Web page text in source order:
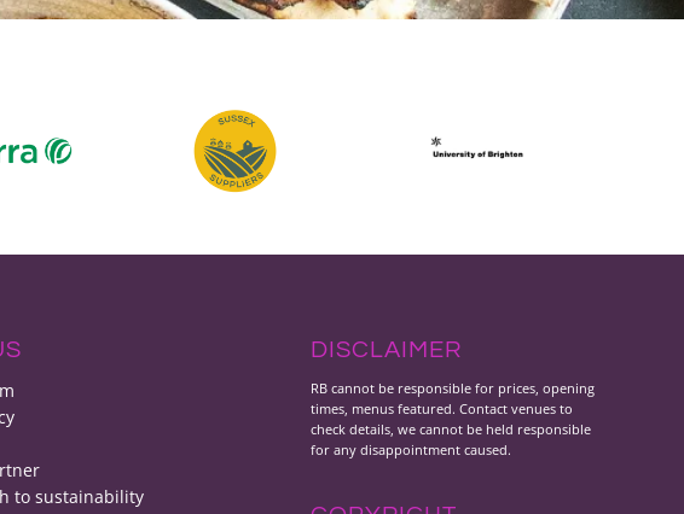
to sustainability
DISCLAIMER
RB cannot be responsible for prices, opening
times, menus featured. Contact venues to
check details, we cannot be held responsible
for any disappointment caused.